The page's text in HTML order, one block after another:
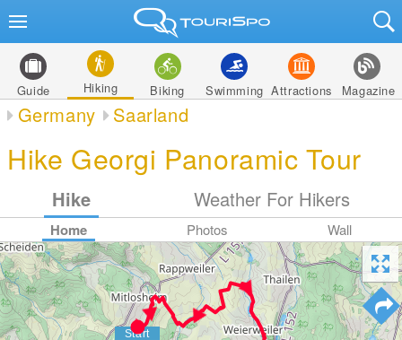
Guide Hiking Biking Swimming Attractions Magazine
Germany Saarland
Hike Georgi Panoramic Tour
Hike Weather For Hikers
Home Photos Wall